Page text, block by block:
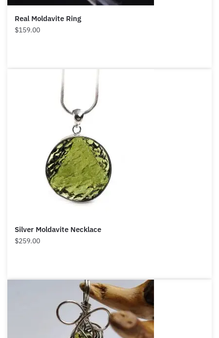
Real Moldavite Ring
$159.00
Silver Moldavite Necklace
$259.00